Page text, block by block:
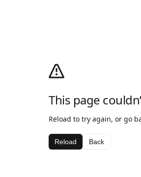
This page
Reload to try again, or go
Reload Back